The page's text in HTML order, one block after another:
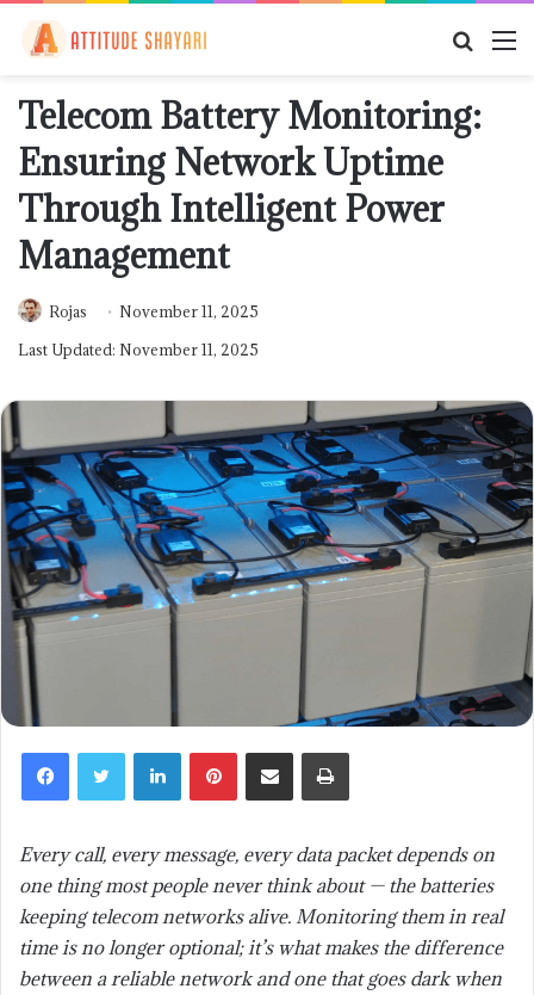
Telecom Battery Monitoring:
Ensuring Network Uptime
Through Intelligent Power
Management
Rojas
November 11, 2025
Last Updated: November 11, 2025
LinkedInPinterestShare via Email Print
Every call, every message, every data packet depends on
one thing most people never think about — the batteries
keeping telecom networks alive. Monitoring them in real
time is no longer optional; it’s what makes the difference
between a reliable network and one that goes dark when